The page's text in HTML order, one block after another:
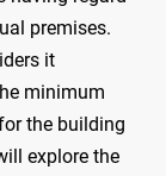
premises.
it
minimum
the building
explore the